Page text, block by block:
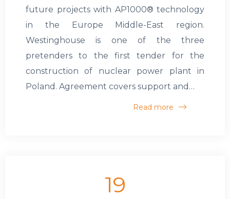
future projects with AP1000® technology
in the Europe Middle-East region.
Westinghouse is one of the three
pretenders to the first tender for the
construction of nuclear power plant in
Poland. Agreement covers support and…
Read more
19